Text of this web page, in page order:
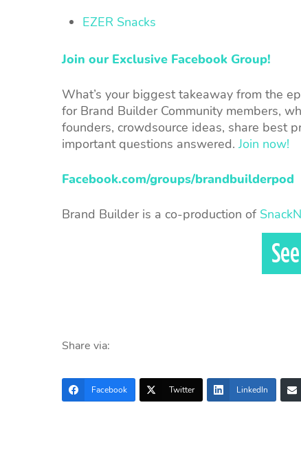
EZER Snacks
Join our Exclusive Facebook Group!
What’s your biggest takeaway from the
for Brand Builder Community members,
founders, crowdsource ideas, share best
important questions answered.Join now!
Facebook.com/groups/brandbuilderpod
Brand Builder is a co-production of
Share via:
Facebook Twitter LinkedIn